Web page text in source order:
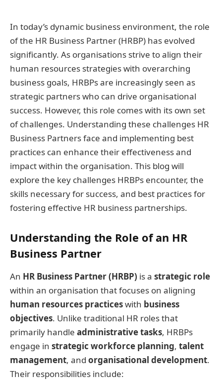
In today’s dynamic business environment, the role
of the HR Business Partner (HRBP) has evolved
significantly. As organisations strive to align their
human resources strategies with overarching
business goals, HRBPs are increasingly seen as
strategic partners who can drive organisational
success. However, this role comes with its own set
of challenges. Understanding these challenges HR
Business Partners face and implementing best
practices can enhance their effectiveness and
impact within the organisation. This blog will
explore the key challenges HRBPs encounter, the
skills necessary for success, and best practices for
fostering effective HR business partnerships.
Understanding the Role of an HR
Business Partner
An HR Business Partner (HRBP) is a strategic role
within an organisation that focuses on aligning
human resources practiceswith business
objectives. Unlike traditional HR roles that
primarily handle administrative tasks, HRBPs
engage in strategic workforce planning, talent
management, and organisational development.
Their responsibilities include: